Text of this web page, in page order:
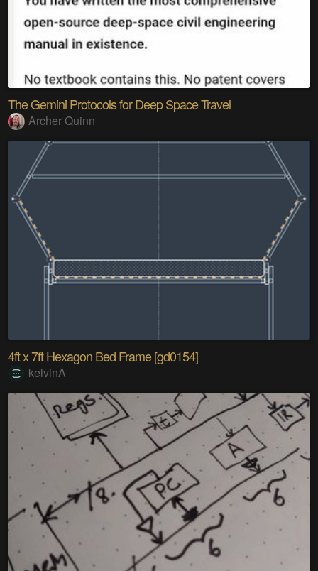
The Gemini Protocols for Deep Space Travel
Archer Quinn
4ft x 7ft Hexagon Bed Frame [gd0154]
kelvinA